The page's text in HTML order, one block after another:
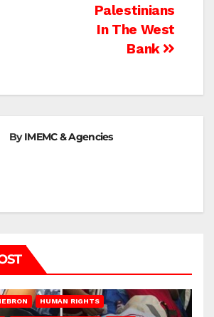
Palestinians
In The West
Bank
ByIMEMC & Agencies
HUMAN RIGHTS